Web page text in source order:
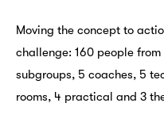
Moving the concept to
challenge: 160 people
subgroups, 5 coaches, 5
rooms, 4 practical and 3